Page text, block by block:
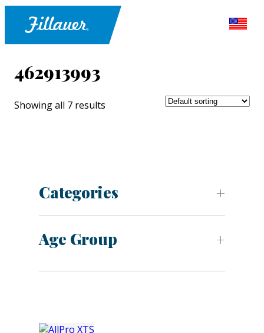
462913993
Showing all 7 results
Categories
Age Group